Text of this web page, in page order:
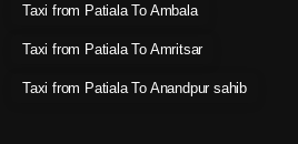
Taxi from Patiala To Ambala
Taxi from Patiala To Amritsar
Taxi from Patiala To Anandpur sahib